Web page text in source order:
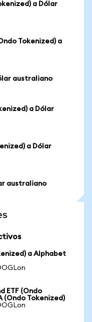
a Dólar
Tokenized) a
australiano
a Dólar
a Dólar
australiano
a Alphabet
ETF (Ondo
(Ondo Tokenized)